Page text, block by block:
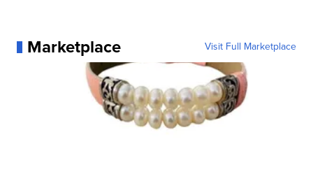
Marketplace Visit Full Marketplace